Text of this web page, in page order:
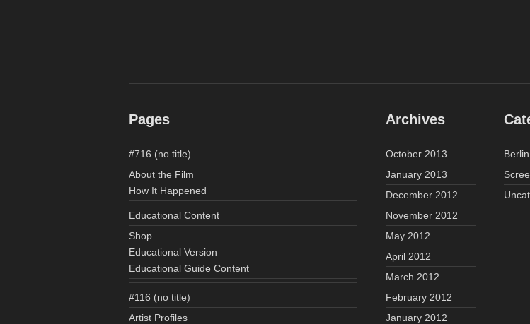
Pages
#716 (no title)
About the Film
How It Happened
Educational Content
Shop
Educational Version
Educational Guide Content
#116 (no title)
Artist Profiles
Archives
October 2013
January 2013
December 2012
November 2012
May 2012
April 2012
March 2012
February 2012
January 2012
Berlin